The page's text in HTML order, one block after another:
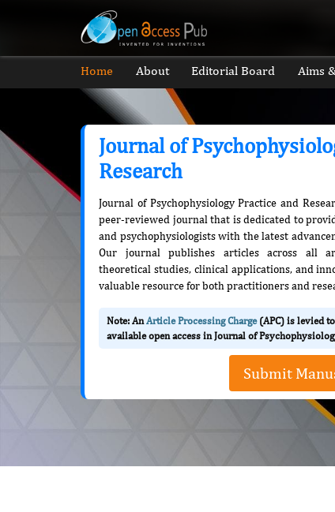
Home About Editorial Board Aims
Journal of
Research
Journal of Psychophysiology Practice and
peer-reviewed journal that is dedicated to
and psychophysiologists with the latest
Our journal publishes articles across all
theoretical studies, clinical applications, and
valuable resource for both practitioners and
Note: AnArticle Processing Charge(APC) is levied
available open access in Journal of
Submit